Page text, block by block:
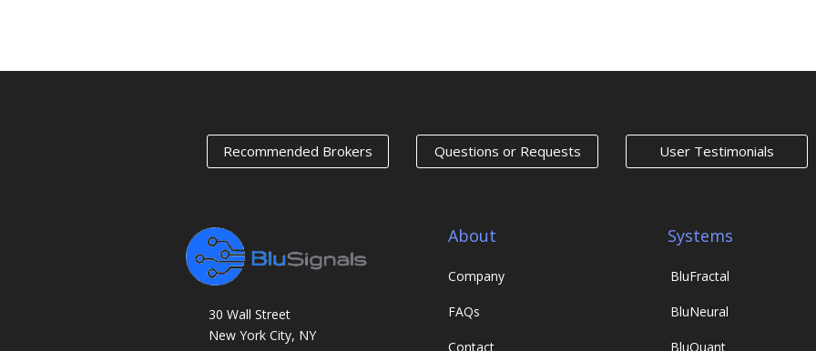
Recommended Brokers Questions or Requests User Testimonials
30 Wall Street
New York City, NY
About
Company
FAQs
Contact
Systems
BluFractal
BluNeural
BluQuant